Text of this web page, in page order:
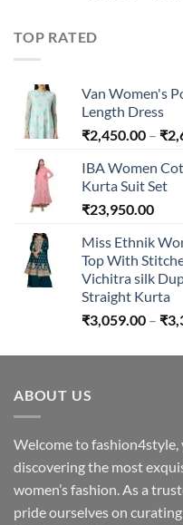
TOP RATED
Van Women's
Length Dress
₹2,450.00 – ₹
IBA Women
Kurta Suit Set
₹23,950.00
Miss Ethnik
Top With
Vichitra silk
Straight Kurta
₹3,059.00 – ₹
ABOUT US
Welcome to
discovering the most
women’s fashion. As a
pride ourselves on